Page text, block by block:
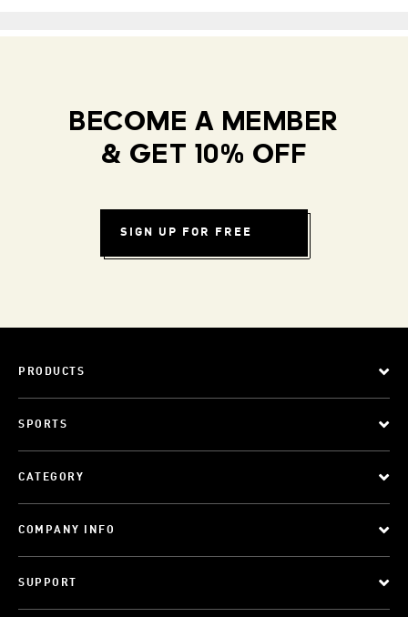
BECOME A MEMBER
& GET 10% OFF
SIGN UP FOR FREE
PRODUCTS
SPORTS
CATEGORY
COMPANY INFO
SUPPORT